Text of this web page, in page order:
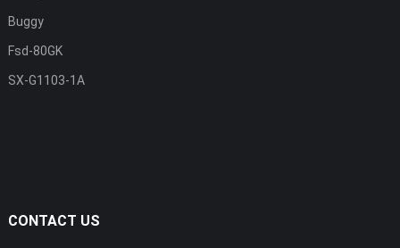
Buggy
Fsd-80GK
SX-G1103-1A
CONTACT US